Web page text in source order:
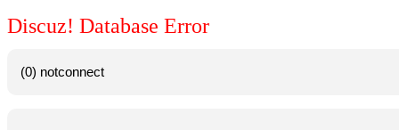
Discuz! Database Error
(0) notconnect